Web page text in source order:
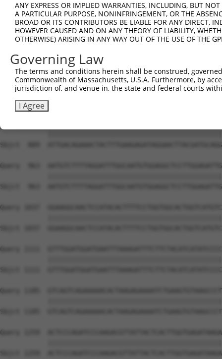
Sbjct  667
Query  741
Sbjct  741
Query  815
Sbjct  815
Sbjct  889
Query  963
Sbjct  963
Query 1037
Sbjct 1037
Query 1111
Sbjct 1111
Query 1185
Sbjct 1185
Query 1259
Sbjct 1259
ANY EXPRESS OR IMPLIED WARRANTIES, INCLUDING, BUT
A PARTICULAR PURPOSE, NONINFRINGEMENT, OR THE
BROAD OR ITS CONTRIBUTORS BE LIABLE FOR ANY DIRECT,
HOWEVER CAUSED AND ON ANY THEORY OF LIABILITY,
OTHERWISE) ARISING IN ANY WAY OUT OF THE USE OF THE
Governing Law
The terms and conditions herein shall be construed,
Commonwealth of Massachusetts, U.S.A. Furthermore, by
jurisdiction of, and venue in, the state and federal courts
I Agree